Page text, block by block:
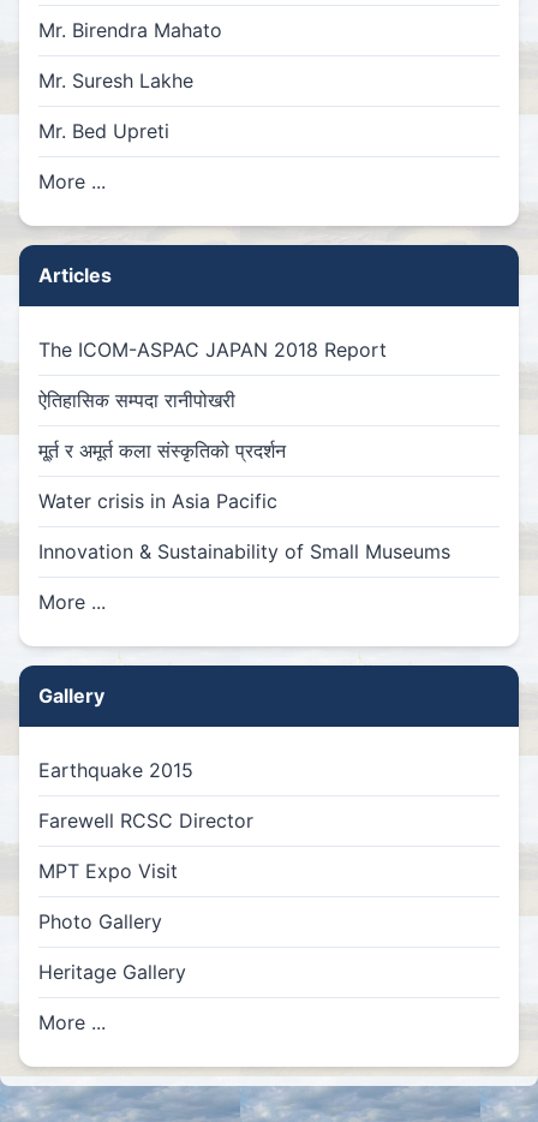
Mr. Birendra Mahato
Mr. Suresh Lakhe
Mr. Bed Upreti
More ...
Articles
The ICOM-ASPAC JAPAN 2018 Report
ऐतिहासिक सम्पदा रानीपोखरी
मू्र्त र अमूर्त कला संस्कृतिको प्रदर्शन
Water crisis in Asia Pacific
Innovation & Sustainability of Small Museums
More ...
Gallery
Earthquake 2015
Farewell RCSC Director
MPT Expo Visit
Photo Gallery
Heritage Gallery
More ...